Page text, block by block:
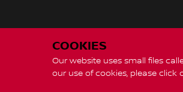
COOKIES
Our website uses small files
our use of cookies, please click
Global Sites